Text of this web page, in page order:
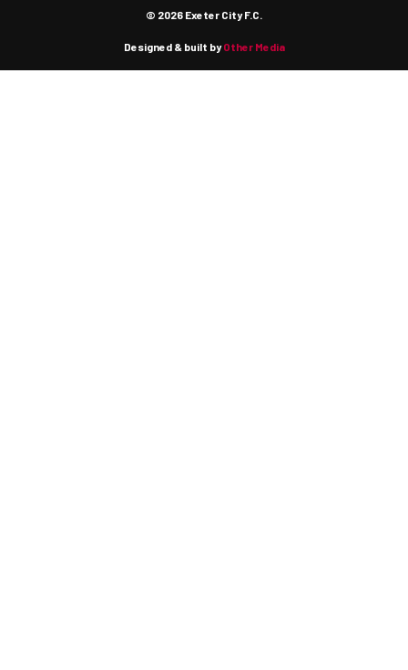
© 2026 Exeter City F.C.
Designed & built byOther Media